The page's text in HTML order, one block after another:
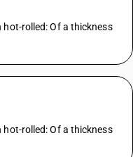
rolled: Of a thickness
rolled: Of a thickness